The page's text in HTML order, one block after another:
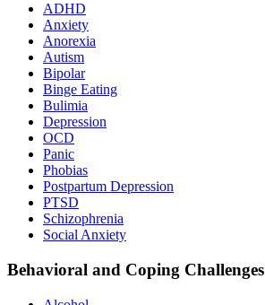
ADHD
Anxiety
Anorexia
Autism
Bipolar
Binge Eating
Bulimia
Depression
OCD
Panic
Phobias
Postpartum Depression
PTSD
Schizophrenia
Social Anxiety
Behavioral and Coping Challenges